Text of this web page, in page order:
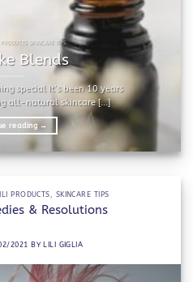
SKINCARE TIPS
Blends
special It’s been 10 years
all-natural skincare [...]
reading →
PRODUCTS, SKINCARE TIPS
& Resolutions
2021 BY LILI GIGLIA